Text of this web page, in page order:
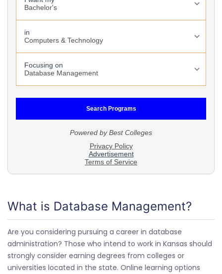
What is Database Management?
Are you considering pursuing a career in database
administration? Those who intend to work in Kansas should
strongly consider earning degrees from colleges or
universities located in the state. Online learning options